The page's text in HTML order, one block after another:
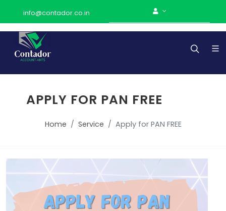
info@contador.co.in
APPLY FOR PAN FREE
Home Service Apply for PAN FREE